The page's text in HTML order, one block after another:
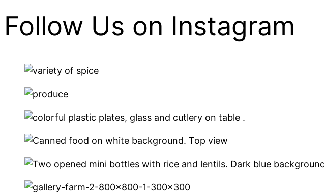
Follow Us on Instagram